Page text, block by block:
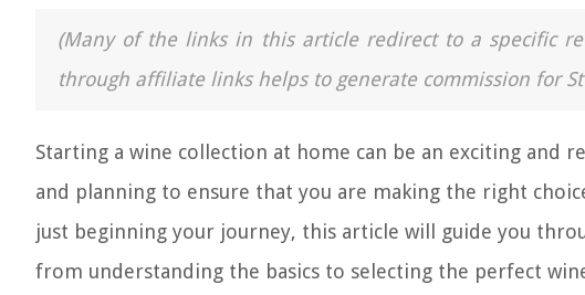
(Many of the links in this article redirect to a specific
through affiliate links helps to generate commission for
Starting a wine collection at home can be an exciting and
and planning to ensure that you are making the right
just beginning your journey, this article will guide you
from understanding the basics to selecting the perfect